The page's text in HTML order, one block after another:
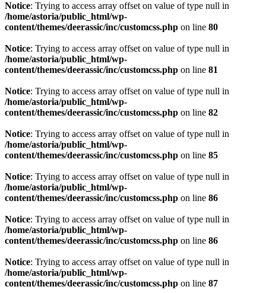
Notice: Trying to access array offset on value of type null in
/home/astoria/public_html/wp-
content/themes/deerassic/inc/customcss.php on line 80
Notice: Trying to access array offset on value of type null in
/home/astoria/public_html/wp-
content/themes/deerassic/inc/customcss.php on line 81
Notice: Trying to access array offset on value of type null in
/home/astoria/public_html/wp-
content/themes/deerassic/inc/customcss.php on line 82
Notice: Trying to access array offset on value of type null in
/home/astoria/public_html/wp-
content/themes/deerassic/inc/customcss.php on line 85
Notice: Trying to access array offset on value of type null in
/home/astoria/public_html/wp-
content/themes/deerassic/inc/customcss.php on line 86
Notice: Trying to access array offset on value of type null in
/home/astoria/public_html/wp-
content/themes/deerassic/inc/customcss.php on line 86
Notice: Trying to access array offset on value of type null in
/home/astoria/public_html/wp-
content/themes/deerassic/inc/customcss.php on line 87